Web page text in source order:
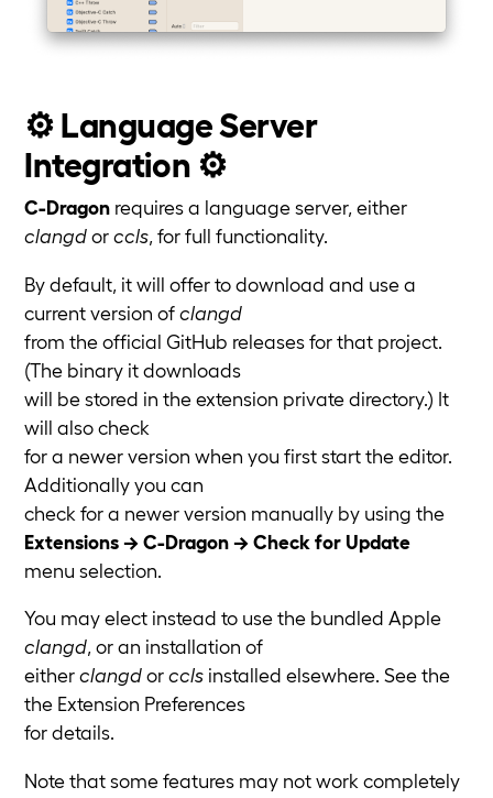
⚙️ Language Server
Integration ⚙️
C-Dragon requires a language server, either
clangdorccls , for full functionality.
By default, it will offer to download and use a
current version ofclangd
from the official GitHub releases for that project.
(The binary it downloads
will be stored in the extension private directory.) It
will also check
for a newer version when you first start the editor.
Additionally you can
check for a newer version manually by using the
Extensions → C-Dragon → Check for Update
menu selection.
You may elect instead to use the bundled Apple
clangd, or an installation of
eitherclangdorccls installed elsewhere. See the
the Extension Preferences
for details.
Note that some features may not work completely